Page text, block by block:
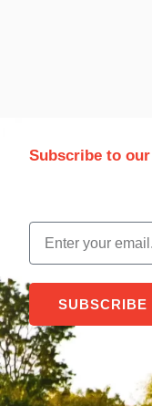
Subscribe to
email
SUBSCRIBE